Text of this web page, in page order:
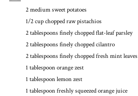
2 medium sweet potatoes
1/2 cup chopped raw pistachios
2 tablespoons finely chopped flat-leaf parsley
2 tablespoons finely chopped cilantro
2 tablespoons finely chopped fresh mint leaves
1 tablespoon orange zest
1 tablespoon lemon zest
1 tablespoon freshly squeezed orange juice